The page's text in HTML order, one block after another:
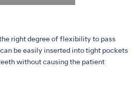
right degree of flexibility to pass
be easily inserted into tight pockets
without causing the patient